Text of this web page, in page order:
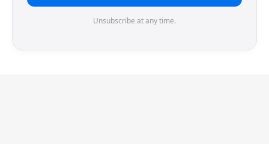
Unsubscribe at any time.